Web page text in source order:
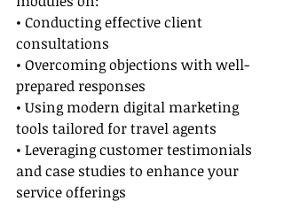
• Conducting effective client
consultations
• Overcoming objections with well-
prepared responses
• Using modern digital marketing
tools tailored for travel agents
• Leveraging customer testimonials
and case studies to enhance your
service offerings